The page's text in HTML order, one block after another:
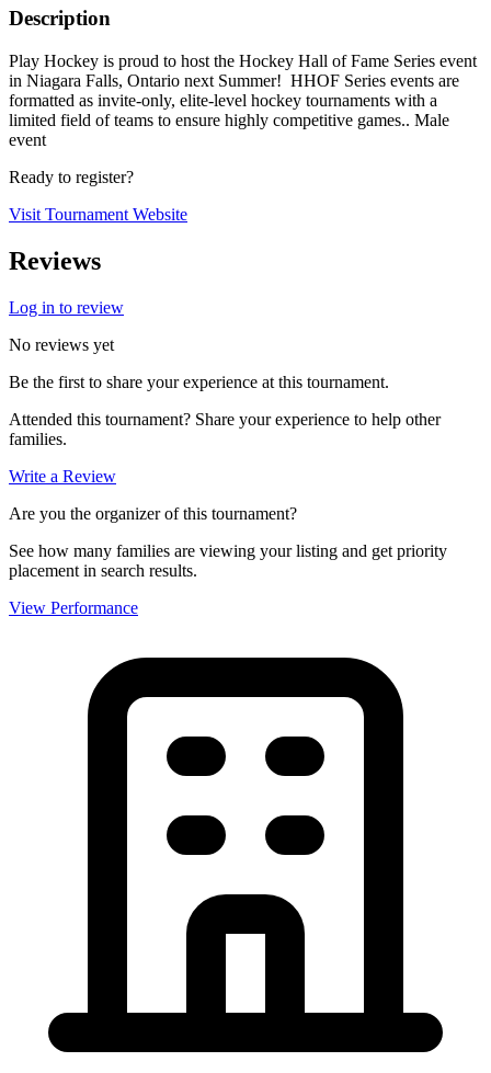
Description
Play Hockey is proud to host the Hockey Hall of Fame Series event
in Niagara Falls, Ontario next Summer! HHOF Series events are
formatted as invite-only, elite-level hockey tournaments with a
limited field of teams to ensure highly competitive games.. Male
event
Ready to register?
Visit Tournament Website
Reviews
Log in to review
No reviews yet
Be the first to share your experience at this tournament.
Attended this tournament? Share your experience to help other
families.
Write a Review
Are you the organizer of this tournament?
See how many families are viewing your listing and get priority
placement in search results.
View Performance